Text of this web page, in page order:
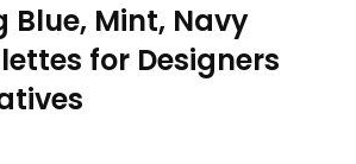
Blue, Mint, Navy
for Designers